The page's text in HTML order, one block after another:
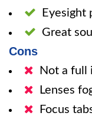
Eyesight
Great
Cons
Not a full
Lenses
Focus